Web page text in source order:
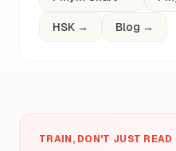
HSK → Blog →
TRAIN, DON'T JUST READ